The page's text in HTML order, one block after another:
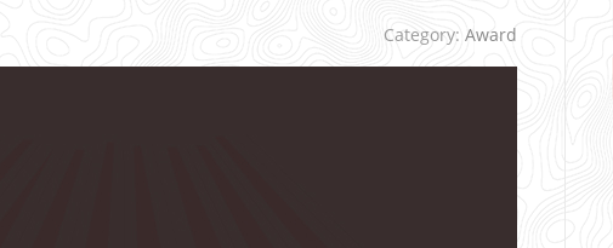
Category: Award